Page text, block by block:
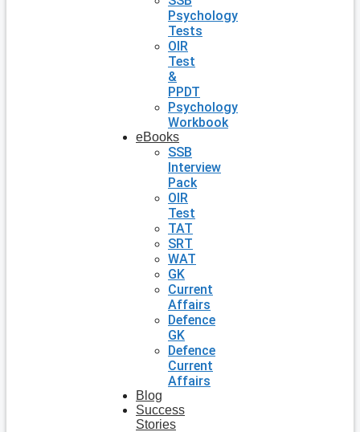
Psychology
Tests
OIR
Test
&
PPDT
Psychology
Workbook
eBooks
SSB
Interview
Pack
OIR
Test
TAT
SRT
WAT
GK
Current
Affairs
Defence
GK
Defence
Current
Affairs
Blog
Success
Stories